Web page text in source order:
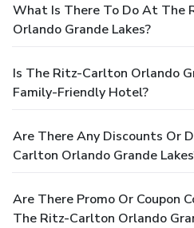
What Is There To Do At The
Orlando Grande Lakes?
Is The Ritz-Carlton Orlando
Family-Friendly Hotel?
Are There Any Discounts Or
Carlton Orlando Grande
Are There Promo Or Coupon
The Ritz-Carlton Orlando